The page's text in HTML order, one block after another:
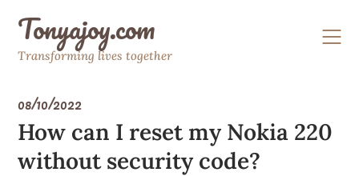
contentTonyajoy.com
Transforming lives together
08/10/2022
How can I reset my Nokia 220
without security code?